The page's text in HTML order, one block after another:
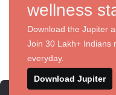
wellness
Download the Jupiter
Join 30 Lakh+ Indians
everyday.
Download Jupiter